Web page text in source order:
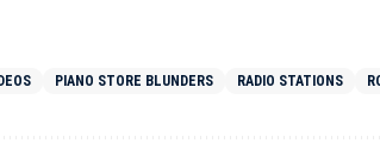
PIANO STORE BLUNDERS RADIO STATIONS